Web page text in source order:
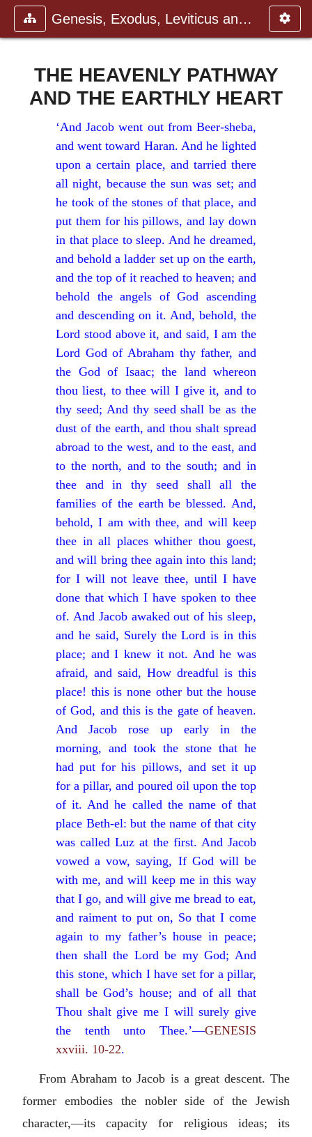
Genesis, Exodus, Leviticus and N
THE HEAVENLY PATHWAY
AND THE EARTHLY HEART
‘And Jacob went out from Beer-sheba,
and went toward Haran. And he lighted
upon a certain place, and tarried there
all night, because the sun was set; and
he took of the stones of that place, and
put them for his pillows, and lay down
in that place to sleep. And he dreamed,
and behold a ladder set up on the earth,
and the top of it reached to heaven; and
behold the angels of God ascending
and descending on it. And, behold, the
Lord stood above it, and said, I am the
Lord God of Abraham thy father, and
the God of Isaac; the land whereon
thou liest, to thee will I give it, and to
thy seed; And thy seed shall be as the
dust of the earth, and thou shalt spread
abroad to the west, and to the east, and
to the north, and to the south; and in
thee and in thy seed shall all the
families of the earth be blessed. And,
behold, I am with thee, and will keep
thee in all places whither thou goest,
and will bring thee again into this land;
for I will not leave thee, until I have
done that which I have spoken to thee
of. And Jacob awaked out of his sleep,
and he said, Surely the Lord is in this
place; and I knew it not. And he was
afraid, and said, How dreadful is this
place! this is none other but the house
of God, and this is the gate of heaven.
And Jacob rose up early in the
morning, and took the stone that he
had put for his pillows, and set it up
for a pillar, and poured oil upon the top
of it. And he called the name of that
place Beth-el: but the name of that city
was called Luz at the first. And Jacob
vowed a vow, saying, If God will be
with me, and will keep me in this way
that I go, and will give me bread to eat,
and raiment to put on, So that I come
again to my father’s house in peace;
then shall the Lord be my God; And
this stone, which I have set for a pillar,
shall be God’s house; and of all that
Thou shalt give me I will surely give
the tenth unto Thee.’—GENESIS
xxviii. 10-22.
From Abraham to Jacob is a great descent. The
former embodies the nobler side of the Jewish
character,—its capacity for religious ideas; its